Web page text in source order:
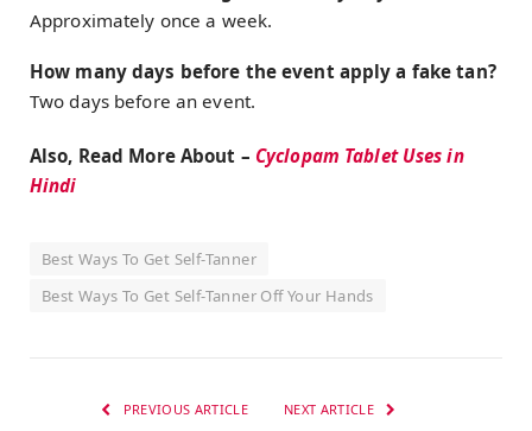
Approximately once a week.
How many days before the event apply a fake tan?
Two days before an event.
Also, Read More About – Cyclopam Tablet Uses in
Hindi
Best Ways To Get Self-Tanner
Best Ways To Get Self-Tanner Off Your Hands
PREVIOUS ARTICLE NEXT ARTICLE